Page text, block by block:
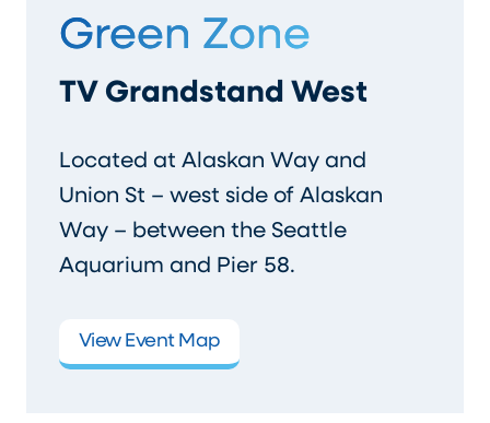
Green Zone
TV Grandstand West
Located at Alaskan Way and
Union St – west side of Alaskan
Way – between the Seattle
Aquarium and Pier 58.
View Event Map